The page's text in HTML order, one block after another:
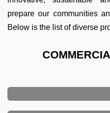
prepare our communities
Below is the list of diverse